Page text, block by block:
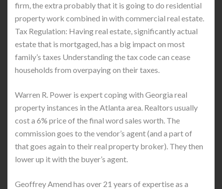
firm, the extra probably that it is going to do residential
property work combined in with commercial real estate.
Tax Regulation: Having real estate, significantly actual
estate that is mortgaged, has a big impact on most
family’s taxes Understanding the tax code can cease
households from overpaying on their taxes.
Warren R. Power is expert coping with Georgia real
property instances in the Atlanta area. Realtors usually
cost a 6% price of the final word sales worth. The
commission goes to the vendor’s agent (and a part of
that goes again to their real property broker). They then
lower up it with the buyer’s agent.
Geoffrey Amend has over 21 years of expertise as a